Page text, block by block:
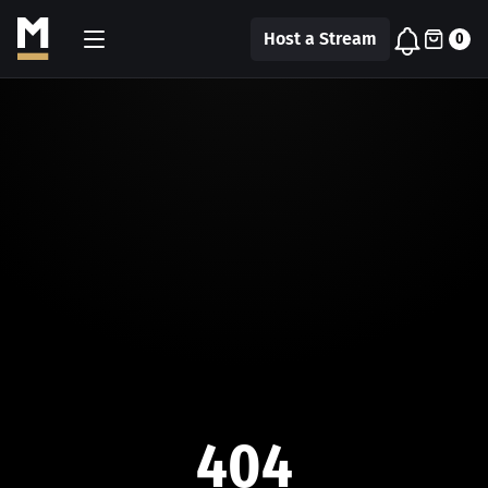
Host a Stream 0
404